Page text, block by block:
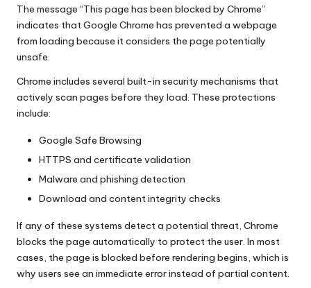
o
x
y
The message “This page has been blocked by Chrome”
indicates that Google Chrome has prevented a webpage
from loading because it considers the page potentially
unsafe.
Chrome includes several built-in security mechanisms that
actively scan pages before they load. These protections
include:
Google Safe Browsing
HTTPS and certificate validation
Malware and phishing detection
Download and content integrity checks
If any of these systems detect a potential threat, Chrome
blocks the page automatically to protect the user. In most
cases, the page is blocked before rendering begins, which is
why users see an immediate error instead of partial content.